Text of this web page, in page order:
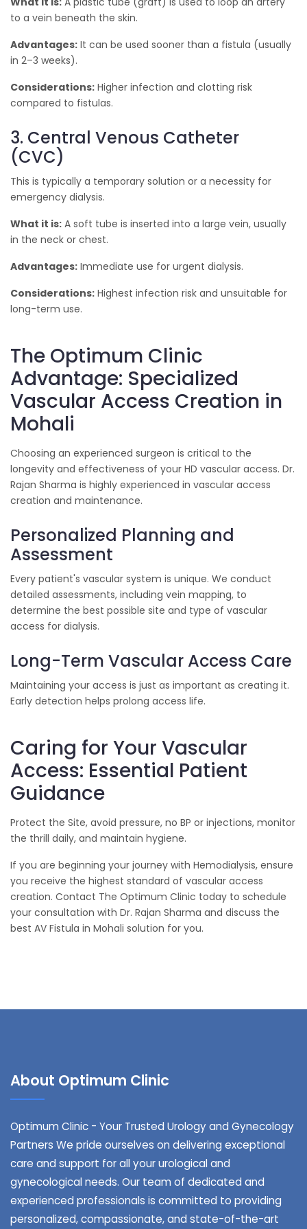
to a vein beneath the skin.
Advantages: It can be used sooner than a fistula (usually
in 2–3 weeks).
Considerations: Higher infection and clotting risk
compared to fistulas.
3. Central Venous Catheter
(CVC)
This is typically a temporary solution or a necessity for
emergency dialysis.
What it is: A soft tube is inserted into a large vein, usually
in the neck or chest.
Advantages: Immediate use for urgent dialysis.
Considerations: Highest infection risk and unsuitable for
long-term use.
The Optimum Clinic
Advantage: Specialized
Vascular Access Creation in
Mohali
Choosing an experienced surgeon is critical to the
longevity and effectiveness of your HD vascular access. Dr.
Rajan Sharma is highly experienced in vascular access
creation and maintenance.
Personalized Planning and
Assessment
Every patient's vascular system is unique. We conduct
detailed assessments, including vein mapping, to
determine the best possible site and type of vascular
access for dialysis.
Long-Term Vascular Access Care
Maintaining your access is just as important as creating it.
Early detection helps prolong access life.
Caring for Your Vascular
Access: Essential Patient
Guidance
Protect the Site, avoid pressure, no BP or injections, monitor
the thrill daily, and maintain hygiene.
If you are beginning your journey with Hemodialysis, ensure
you receive the highest standard of vascular access
creation. Contact The Optimum Clinic today to schedule
your consultation with Dr. Rajan Sharma and discuss the
best AV Fistula in Mohali solution for you.
About Optimum Clinic
Optimum Clinic - Your Trusted Urology and Gynecology
Partners We pride ourselves on delivering exceptional
care and support for all your urological and
gynecological needs. Our team of dedicated and
experienced professionals is committed to providing
personalized, compassionate, and state-of-the-art